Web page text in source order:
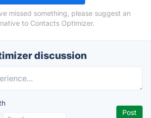
missed something, please suggest an
to Contacts Optimizer.
discussion